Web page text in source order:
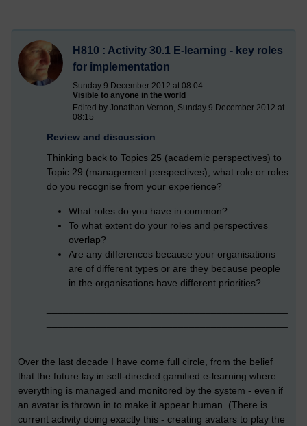
H810 : Activity 30.1 E-learning - key roles
for implementation
Sunday 9 December 2012 at 08:04
Visible to anyone in the world
Edited by Jonathan Vernon, Sunday 9 December 2012 at
08:15
Review and discussion
Thinking back to Topics 25 (academic perspectives) to
Topic 29 (management perspectives), what role or roles
do you recognise from your experience?
What roles do you have in common?
To what extent do your roles and perspectives
overlap?
Are any differences because your organisations
are of different types or are they because people
in the organisations have different priorities?
Over the last decade I have come full circle, from the belief
that the future lay in self-directed gamified e-learning where
everything is managed and monitored by the system - even if
an avatar is thrown in to make it appear human. (There is
current activity doing exactly this - creating avatars to play the